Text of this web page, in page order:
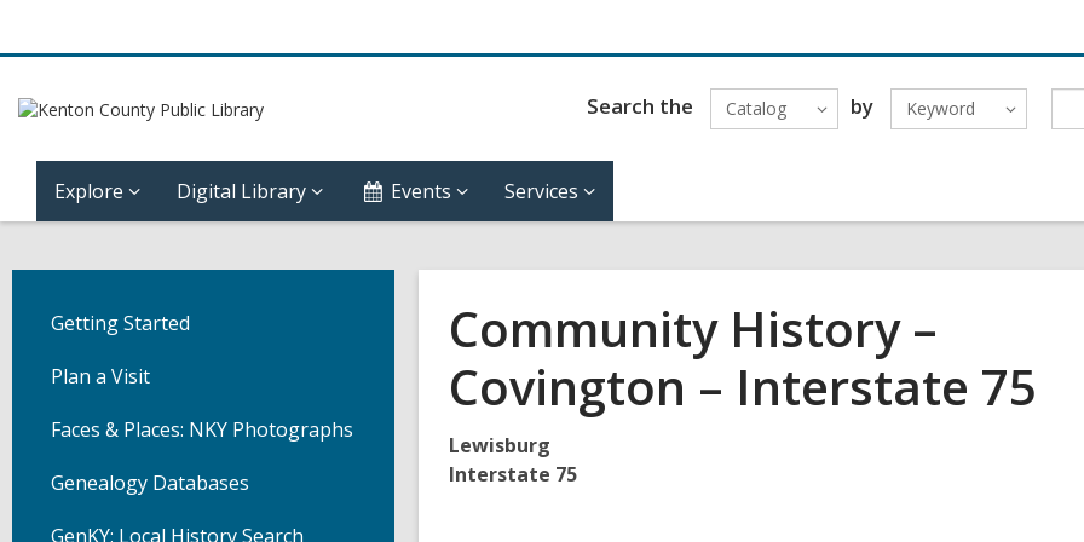
Search the Catalog by Keyword
Explore Digital Library Events Services
Getting Started
Plan a Visit
Faces & Places: NKY Photographs
Genealogy Databases
GenKY: Local History Search
Community History –
Covington – Interstate 75
Lewisburg
Interstate 75